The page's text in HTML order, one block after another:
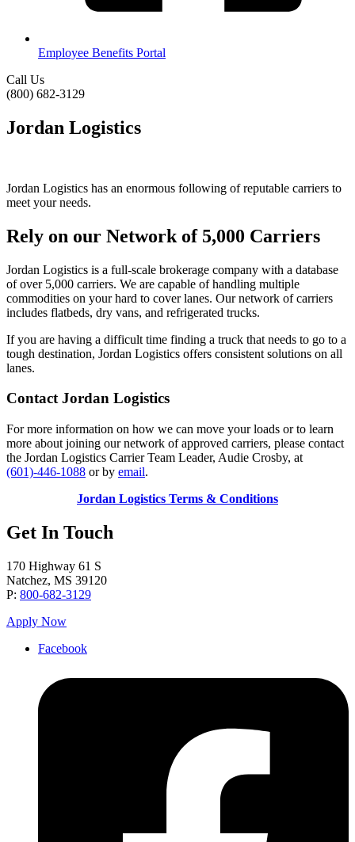
Employee Benefits Portal
Call Us
(800) 682-3129
Jordan Logistics
Jordan Logistics has an enormous following of reputable carriers to
meet your needs.
Rely on our Network of 5,000 Carriers
Jordan Logistics is a full-scale brokerage company with a database
of over 5,000 carriers. We are capable of handling multiple
commodities on your hard to cover lanes. Our network of carriers
includes flatbeds, dry vans, and refrigerated trucks.
If you are having a difficult time finding a truck that needs to go to a
tough destination, Jordan Logistics offers consistent solutions on all
lanes.
Contact Jordan Logistics
For more information on how we can move your loads or to learn
more about joining our network of approved carriers, please contact
the Jordan Logistics Carrier Team Leader, Audie Crosby, at
(601)-446-1088 or by email.
Jordan Logistics Terms & Conditions
Get In Touch
170 Highway 61 S
Natchez, MS 39120
P: 800-682-3129
Apply Now
Facebook